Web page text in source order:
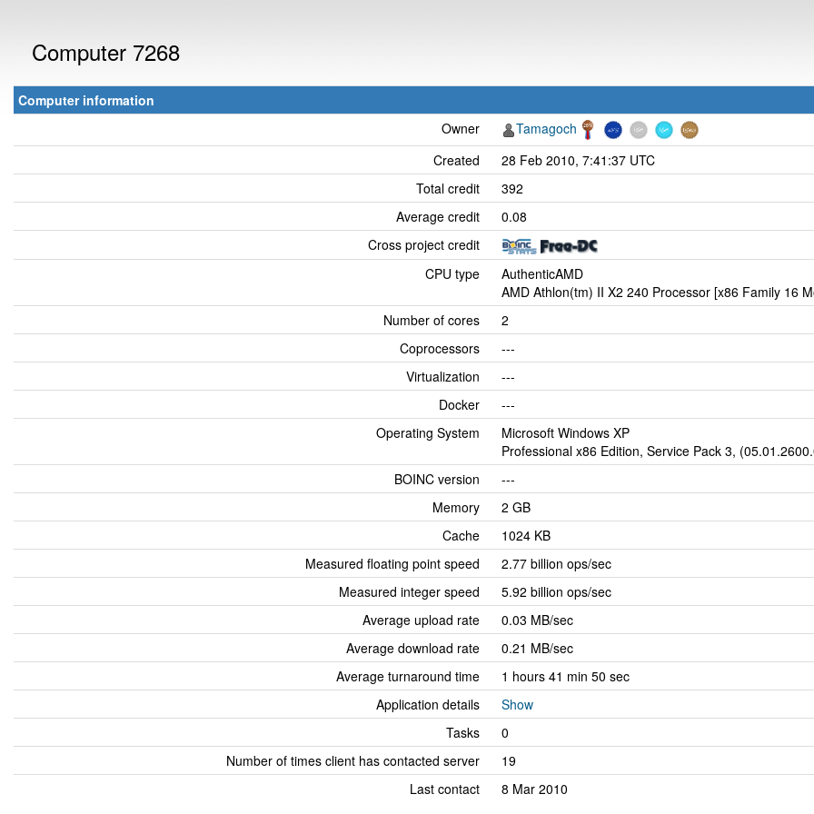
Computer 7268
Computer information
Owner
Tamagoch
Created
28 Feb 2010, 7:41:37 UTC
Total credit
392
Average credit
0.08
Cross project credit
CPU type
AuthenticAMD
AMD Athlon(tm) II X2 240 Processor [x86 Family 16
Number of cores
2
Coprocessors
---
Virtualization
---
Docker
---
Operating System
Microsoft Windows XP
Professional x86 Edition, Service Pack 3,
BOINC version
---
Memory
2 GB
Cache
1024 KB
Measured floating point speed
2.77 billion ops/sec
Measured integer speed
5.92 billion ops/sec
Average upload rate
0.03 MB/sec
Average download rate
0.21 MB/sec
Average turnaround time
1 hours 41 min 50 sec
Application details
Show
Tasks
0
Number of times client has contacted server
19
Last contact
8 Mar 2010